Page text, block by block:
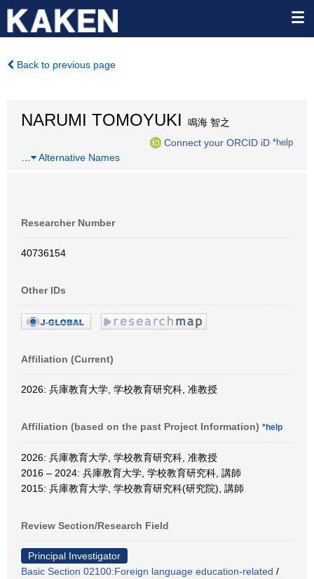
Back to previous page
NARUMI TOMOYUKI
鳴海 智之
Connect your ORCID iD *help
Alternative Names
Researcher Number
40736154
Other IDs
Affiliation (Current)
2026: 兵庫教育大学, 学校教育研究科, 准教授
Affiliation (based on the past Project Information) *help
2026: 兵庫教育大学, 学校教育研究科, 准教授
2016 – 2024: 兵庫教育大学, 学校教育研究科, 講師
2015: 兵庫教育大学, 学校教育研究科(研究院), 講師
Review Section/Research Field
Principal Investigator
Basic Section 02100:Foreign language education-related /